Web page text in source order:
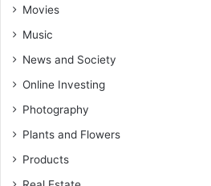
Movies
Music
News and Society
Online Investing
Photography
Plants and Flowers
Products